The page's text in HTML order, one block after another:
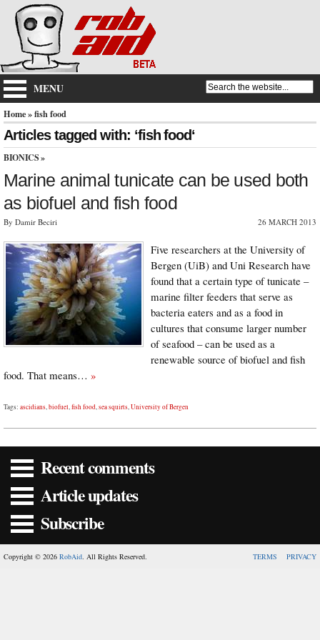
MENU
Home» fish food
Articles tagged with: ‘fish food‘
BIONICS »
Marine animal tunicate can be used both
as biofuel and fish food
By Damir Beciri 26 MARCH 2013
Five researchers at the University of
Bergen (UiB) and Uni Research have
found that a certain type of tunicate –
marine filter feeders that serve as
bacteria eaters and as a food in
cultures that consume larger number
of seafood – can be used as a
renewable source of biofuel and fish
food. That means… »
Tags: ascidians,biofuel,fish food,sea squirts,University of Bergen
Recent comments
Article updates
Subscribe
Copyright © 2026 RobAid. All Rights Reserved. TERMS PRIVACY